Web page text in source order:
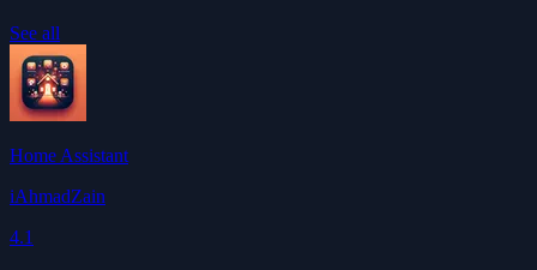
See all
Home Assistant
iAhmadZain
4.1